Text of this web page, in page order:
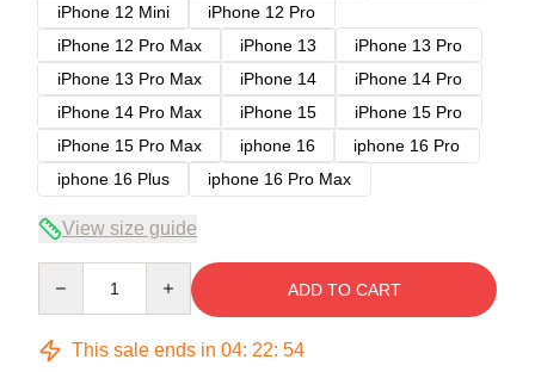
iPhone 12 Mini
iPhone 12 Pro
iPhone 12 Pro Max
iPhone 13
iPhone 13 Pro
iPhone 13 Pro Max
iPhone 14
iPhone 14 Pro
iPhone 14 Pro Max
iPhone 15
iPhone 15 Pro
iPhone 15 Pro Max
iphone 16
iphone 16 Pro
iphone 16 Plus
iphone 16 Pro Max
View size guide
ADD TO CART
This sale ends in 04: 22: 54